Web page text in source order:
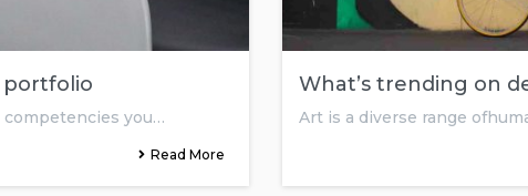
portfolio
you…
Read More
What’s trending on
Art is a diverse range